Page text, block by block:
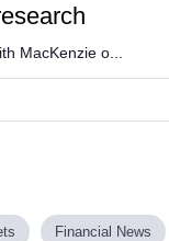
MacKenzie o...
Financial News